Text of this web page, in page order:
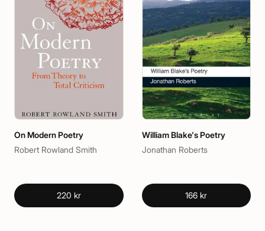
On Modern Poetry
Robert Rowland Smith
220 kr
William Blake's Poetry
Jonathan Roberts
166 kr